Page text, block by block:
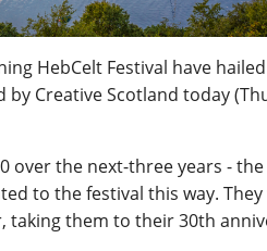
HebCelt Festival have
Creative Scotland today
over the next-three years -
to the festival this way.
taking them to their 30th